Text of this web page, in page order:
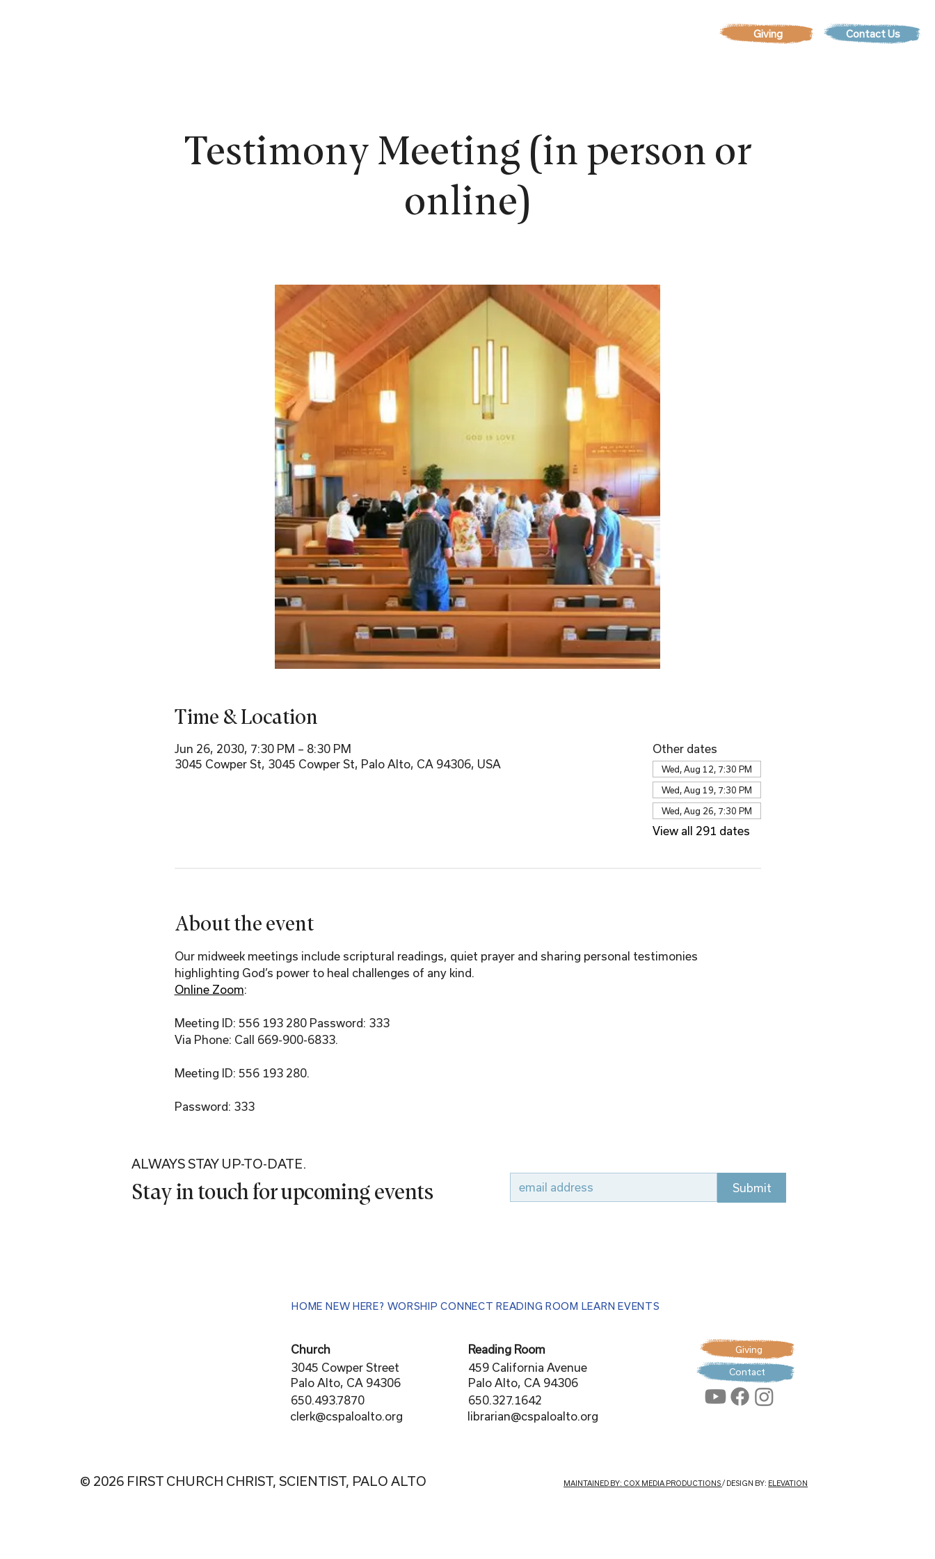
Giving Contact Us
Testimony Meeting (in person or
online)
Time & Location
Jun 26, 2030, 7:30 PM – 8:30 PM
3045 Cowper St, 3045 Cowper St, Palo Alto, CA 94306, USA
Other dates
Wed, Aug 12, 7:30 PM
Wed, Aug 19, 7:30 PM
Wed, Aug 26, 7:30 PM
View all 291 dates
About the event
Our midweek meetings include scriptural readings, quiet prayer and sharing personal testimonies
highlighting God’s power to heal challenges of any kind.
Online Zoom:
Meeting ID: 556 193 280 Password: 333
Via Phone: Call 669-900-6833.
Meeting ID: 556 193 280.
Password: 333
© 2026 FIRST CHURCH CHRIST, SCIENTIST, PALO ALTO
HOME NEW HERE? WORSHIP CONNECT READING ROOM LEARN EVENTS
Church
3045 Cowper Street
Palo Alto, CA 94306
650.493.7870
clerk@cspaloalto.org
Reading Room
459 California Avenue
Palo Alto, CA 94306
650.327.1642
librarian@cspaloalto.org
MAINTAINED BY: COX MEDIA PRODUCTIONS/ DESIGN BY: ELEVATION
Giving
Contact
ALWAYS STAY UP-TO-DATE.
Stay in touch for upcoming events Submit